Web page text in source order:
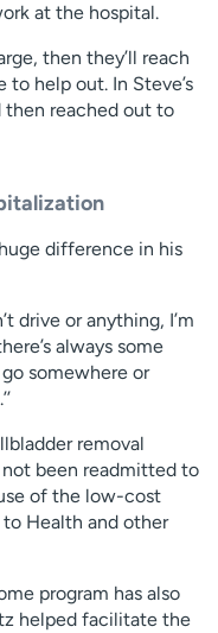
at the hospital.
then they’ll reach
help out. In Steve’s
then reached out to
difference in his
drive or anything, I’m
always some
somewhere or
removal
not been readmitted to
of the low-cost
Health and other
program has also
helped facilitate the